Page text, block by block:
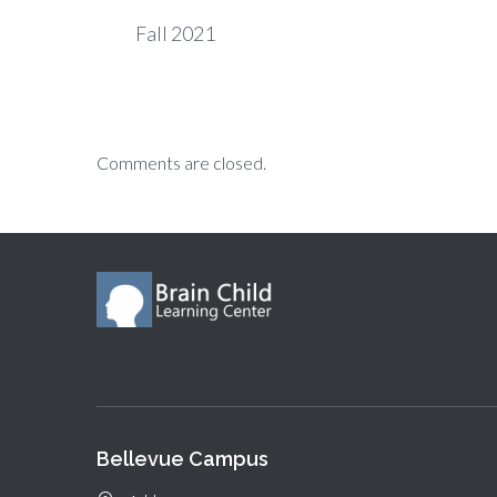
Fall 2021
Comments are closed.
Bellevue Campus